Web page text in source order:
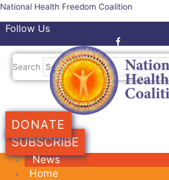
Skip
content
National Health Freedom Coalition
Follow Us
Search
DONATE
SUBSCRIBE
News
Home